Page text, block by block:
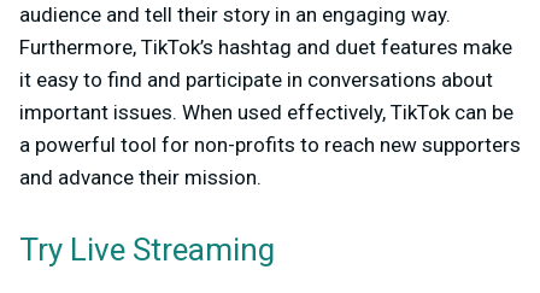
audience and tell their story in an engaging way.
Furthermore, TikTok’s hashtag and duet features make
it easy to find and participate in conversations about
important issues. When used effectively, TikTok can be
a powerful tool for non-profits to reach new supporters
and advance their mission.
Try Live Streaming